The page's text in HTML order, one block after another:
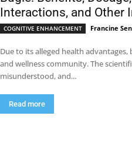
Interactions, and
COGNITIVE ENHANCEMENT Francine
Due to its alleged health
and wellness community. The
misunderstood, and...
Read more